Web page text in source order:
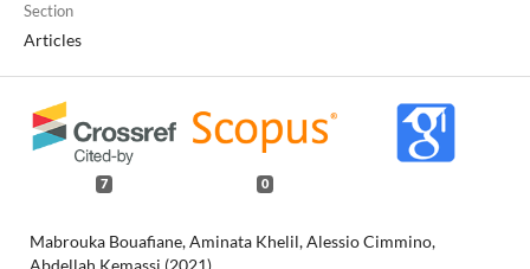
Section
Articles
7 0
Mabrouka Bouafiane, Aminata Khelil, Alessio Cimmino,